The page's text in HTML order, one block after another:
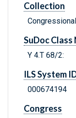
Collection
SuDoc Class
Y 4.T 68/2:
ILS System
000674194
Congress